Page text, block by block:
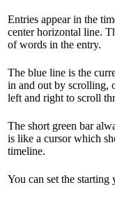
Entries appear in the
center horizontal line.
of words in the entry.
The blue line is the
in and out by scrolling,
left and right to scroll
The short green bar
is like a cursor which
timeline.
You can set the starting